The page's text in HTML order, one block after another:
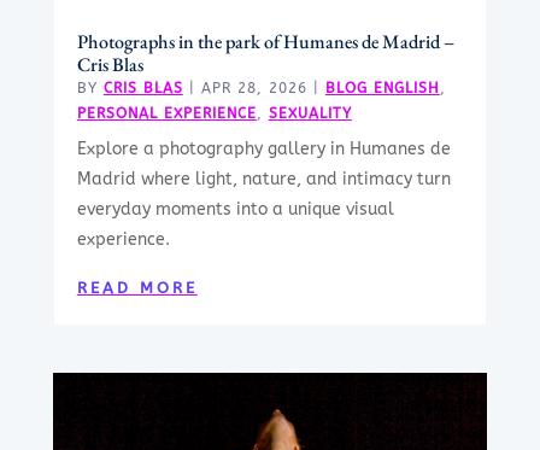
Photographs in the park of Humanes de Madrid –
Cris Blas
BY CRIS BLAS APR 28, 2026 BLOG ENGLISH
PERSONAL EXPERIENCE
SEXUALITY
Explore a photography gallery in Humanes de
Madrid where light, nature, and intimacy turn
everyday moments into a unique visual
experience.
READ MORE